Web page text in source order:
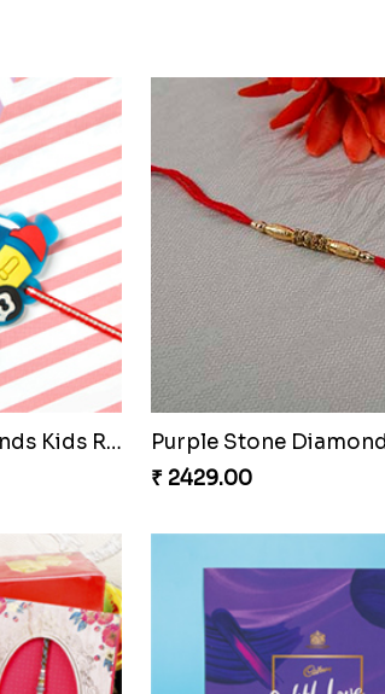
Fancy Two Rakhi set with Puja Thali Hamper
₹ 3199.00
Hamsa Palm Hand Rakhi with Chocolate Bar
₹ 2599.00